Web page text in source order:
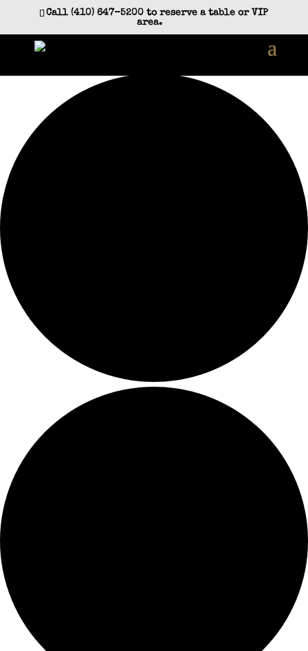
Call (410) 647-5200 to reserve a table or VIP
area.